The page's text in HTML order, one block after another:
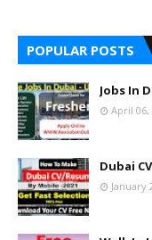
POPULAR POSTS
Jobs In
April 06,
Dubai
January